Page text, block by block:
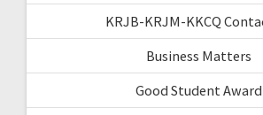
KRJB-KRJM-KKCQ
Business Matters
Good Student Award